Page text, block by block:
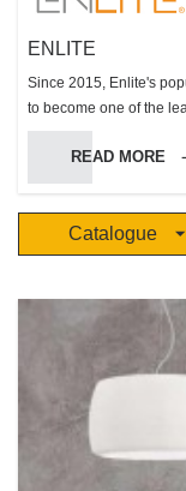
ENLITE
Since 2015, Enlite's
to become one of the
been built on the core
engineer and deliver
the key product groups
integrated luminaires.
READ MORE
Catalogue